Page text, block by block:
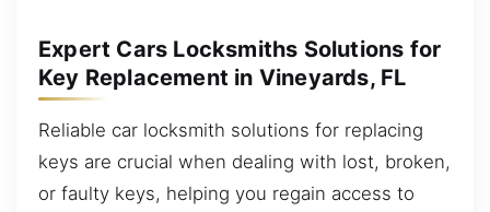
Expert Cars Locksmiths Solutions for
Key Replacement in Vineyards, FL
Reliable car locksmith solutions for replacing
keys are crucial when dealing with lost, broken,
or faulty keys, helping you regain access to